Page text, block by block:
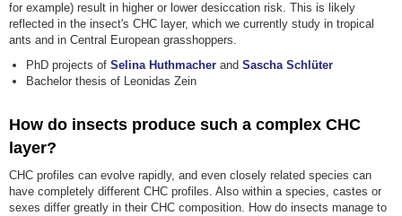
for example) result in higher or lower desiccation risk. This is likely
reflected in the insect's CHC layer, which we currently study in tropical
ants and in Central European grasshoppers.
PhD projects ofSelina Huthmacher and Sascha Schlüter
Bachelor thesis of Leonidas Zein
How do insects produce such a complex CHC
layer?
CHC profiles can evolve rapidly, and even closely related species can
have completely different CHC profiles. Also within a species, castes or
sexes differ greatly in their CHC composition. How do insects manage to